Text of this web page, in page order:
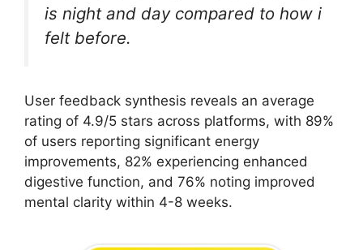
is night and day compared to how i
felt before.
User feedback synthesis reveals an average
rating of 4.9/5 stars across platforms, with 89%
of users reporting significant energy
improvements, 82% experiencing enhanced
digestive function, and 76% noting improved
mental clarity within 4-8 weeks.